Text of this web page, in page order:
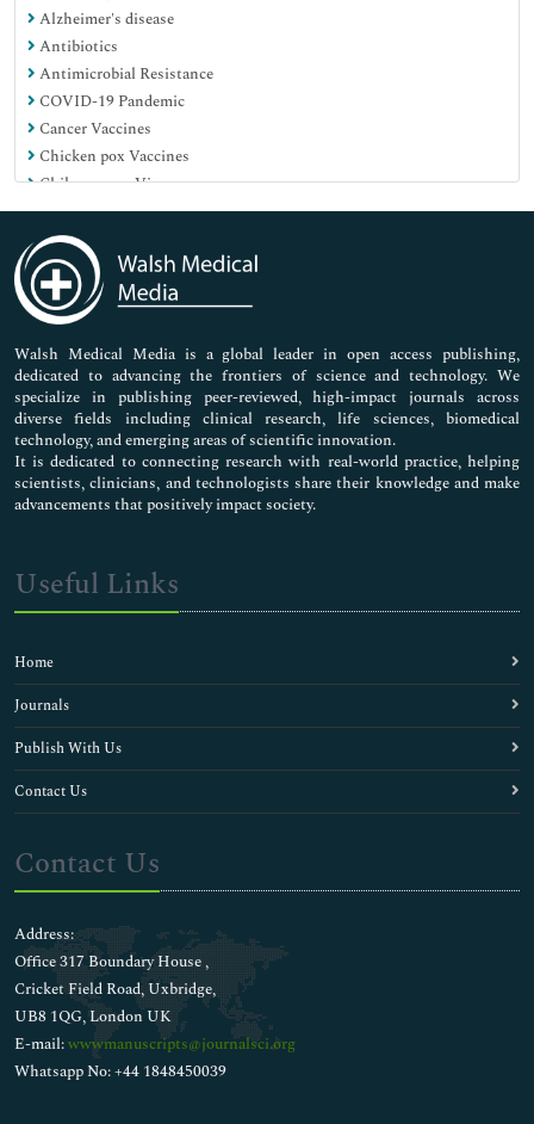
Nursing & Health Care
Pharmaceutical Sciences
Alzheimer's disease
Antibiotics
Antimicrobial Resistance
COVID-19 Pandemic
Cancer Vaccines
Chicken pox Vaccines
Chikungunya Virus
Childhood Vaccines
Chlamydia Diagnosis
Chronic Diseases
Climate Change impact
Component Vaccines
Dengue Fever
Diagnosis of UTI
Dietary Epidemiology
Disease X
Disease prevention
Ebola Vaccines
Ebola Virus
Environmental Health
Epidemic Diseases
Flu Diagnosis
Food Poisoning Diagnosis
H1N1 (Swine flu)
H1N1 Diagnosis
HIV Vaccines Research & Development
HIV/AIDS
Hepatitis Diagnosis
Herpes Diagnosis
Human Papilloma Virus Vaccine
Human Papillomavirus (HPV)
Immunization
Immunotherapeutics
Infectious disease control
Influenza Diagnosis
Walsh Medical Media is a global leader in open access publishing,
dedicated to advancing the frontiers of science and technology. We
specialize in publishing peer-reviewed, high-impact journals across
diverse fields including clinical research, life sciences, biomedical
technology, and emerging areas of scientific innovation.
It is dedicated to connecting research with real-world practice, helping
scientists, clinicians, and technologists share their knowledge and make
advancements that positively impact society.
Useful Links
Home
Journals
Publish With Us
Contact Us
Contact Us
Address:
Office 317 Boundary House ,
Cricket Field Road, Uxbridge,
UB8 1QG, London UK
E-mail:wwwmanuscripts@journalsci.org
Whatsapp No: +44 1848450039